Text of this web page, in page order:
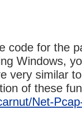
code for the
Windows,
very similar
of these
Net-